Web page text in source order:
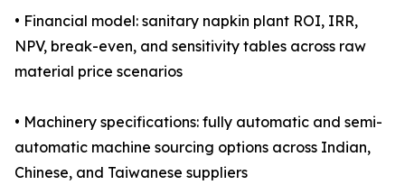
• Financial model: sanitary napkin plant ROI, IRR,
NPV, break-even, and sensitivity tables across raw
material price scenarios
• Machinery specifications: fully automatic and semi-
automatic machine sourcing options across Indian,
Chinese, and Taiwanese suppliers